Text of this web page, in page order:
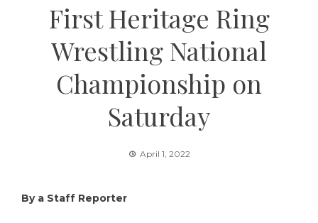
First Heritage Ring
Wrestling National
Championship on
Saturday
April 1, 2022
By a Staff Reporter